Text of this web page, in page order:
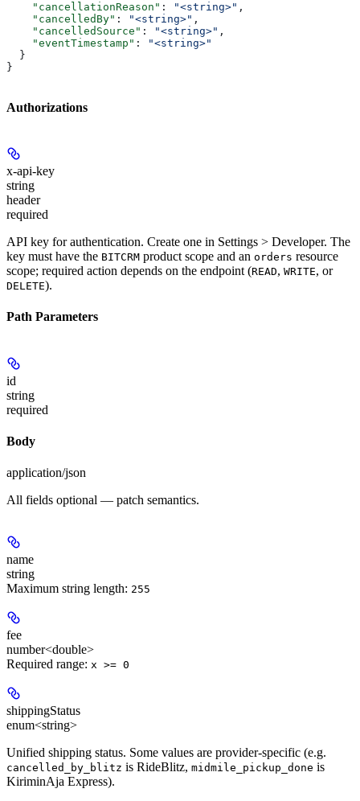
    "cancellationReason"
: "<string>" ,
    "cancelledBy"
: "<string>" ,
    "cancelledSource"
: "<string>" ,
    "eventTimestamp"
:
"<string>"
  }
}
Authorizations
x-api-key
string
header
required
API key for authentication. Create one in Settings > Developer. The
key must have the BITCRM product scope and an orders resource
scope; required action depends on the endpoint (READ, WRITE, or
DELETE).
Path Parameters
id
string
required
Body
application/json
All fields optional — patch semantics.
name
string
Maximum string length: 255
fee
number<double>
Required range: x >= 0
shippingStatus
enum<string>
Unified shipping status. Some values are provider-specific (e.g.
cancelled_by_blitz is RideBlitz, midmile_pickup_done is
KiriminAja Express).